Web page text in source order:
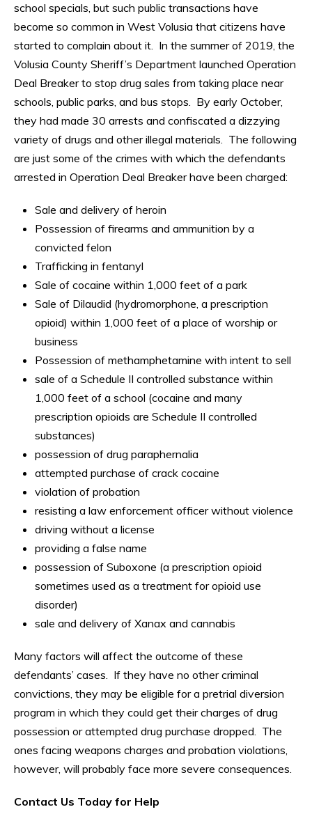
school specials, but such public transactions have
become so common in West Volusia that citizens have
started to complain about it. In the summer of 2019, the
Volusia County Sheriff’s Department launched Operation
Deal Breaker to stop drug sales from taking place near
schools, public parks, and bus stops. By early October,
they had made 30 arrests and confiscated a dizzying
variety of drugs and other illegal materials. The following
are just some of the crimes with which the defendants
arrested in Operation Deal Breaker have been charged:
Sale and delivery of heroin
Possession of firearms and ammunition by a
convicted felon
Trafficking in fentanyl
Sale of cocaine within 1,000 feet of a park
Sale of Dilaudid (hydromorphone, a prescription
opioid) within 1,000 feet of a place of worship or
business
Possession of methamphetamine with intent to sell
sale of a Schedule II controlled substance within
1,000 feet of a school (cocaine and many
prescription opioids are Schedule II controlled
substances)
possession of drug paraphernalia
attempted purchase of crack cocaine
violation of probation
resisting a law enforcement officer without violence
driving without a license
providing a false name
possession of Suboxone (a prescription opioid
sometimes used as a treatment for opioid use
disorder)
sale and delivery of Xanax and cannabis
Many factors will affect the outcome of these
defendants’ cases. If they have no other criminal
convictions, they may be eligible for a pretrial diversion
program in which they could get their charges of drug
possession or attempted drug purchase dropped. The
ones facing weapons charges and probation violations,
however, will probably face more severe consequences.
Contact Us Today for Help